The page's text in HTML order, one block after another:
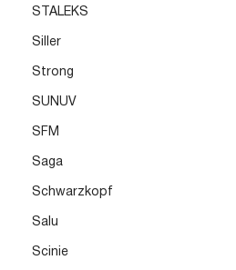
STALEKS
Siller
Strong
SUNUV
SFM
Saga
Schwarzkopf
Salu
Scinie